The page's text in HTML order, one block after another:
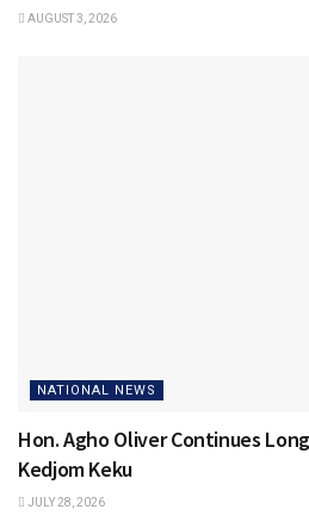
AUGUST 3, 2026
NATIONAL NEWS
Hon. Agho Oliver Continues
Kedjom Keku
JULY 28, 2026